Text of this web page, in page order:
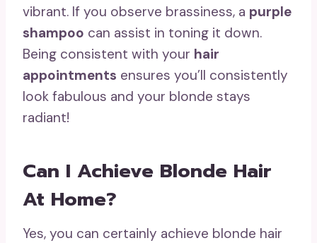
vibrant. If you observe brassiness, a purple
shampoo can assist in toning it down.
Being consistent with your hair
appointments ensures you’ll consistently
look fabulous and your blonde stays
radiant!
Can I Achieve Blonde Hair
At Home?
Yes, you can certainly achieve blonde hair